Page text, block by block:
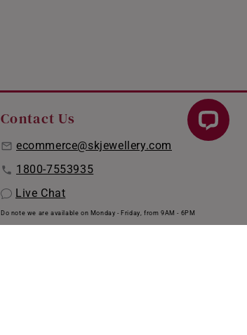
Contact Us
ecommerce@skjewellery.com
1800-7553935
Live Chat
Do note we are available on Monday - Friday, from 9AM - 6PM